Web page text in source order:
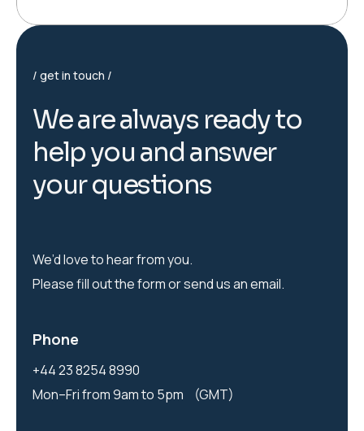
get in touch
Wearealways readyto
helpyou and answer
yourquestions
We’d love to hear from you.
Please fill out the form or send us an email.
Phone
+44 23 8254 8990
Mon–Fri from 9am to 5pm (GMT)